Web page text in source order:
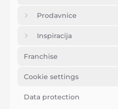
Prodavnice
Inspiracija
Franchise
Cookie settings
Data protection